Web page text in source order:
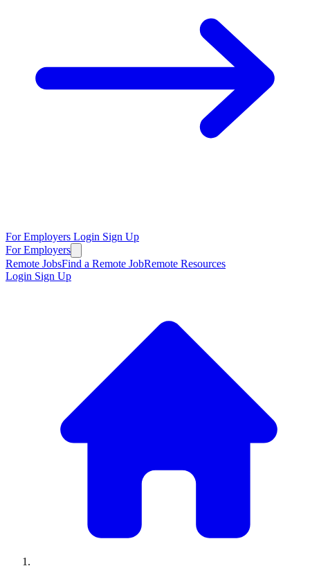
For Employers Login Sign Up
For Employers
Remote JobsFind a Remote JobRemote Resources
Login Sign Up